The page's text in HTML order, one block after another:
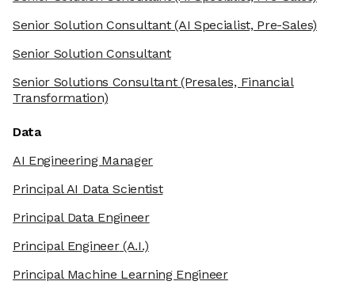
Senior Solution Consultant(AI Specialist, Pre-Sales)
Senior Solution Consultant
Senior Solutions Consultant(Presales, Financial
Transformation)
Data
AI Engineering Manager
Principal AI Data Scientist
Principal Data Engineer
Principal Engineer(A.I.)
Principal Machine Learning Engineer